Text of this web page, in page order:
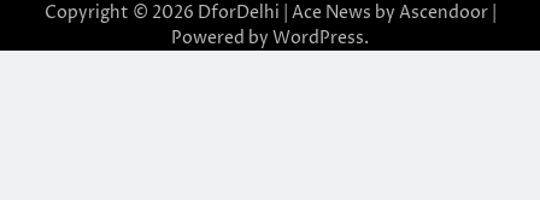
Copyright © 2026 DforDelhi | Ace News by Ascendoor|
Powered by WordPress.